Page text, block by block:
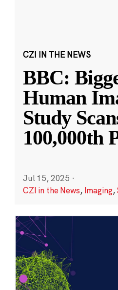
CZI IN THE NEWS
BBC:
Human
Study
100,000th
Jul 15, 2025 ·
CZI in the News, Imaging,